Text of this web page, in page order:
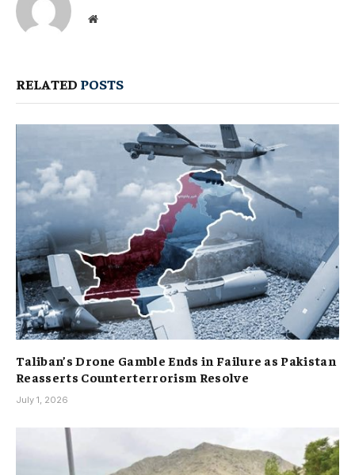
Website
RELATED POSTS
Taliban’s Drone Gamble Ends in Failure as Pakistan
Reasserts Counterterrorism Resolve
July 1, 2026